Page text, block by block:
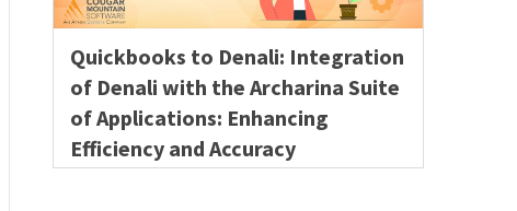
Quickbooks to Denali: Integration
of Denali with the Archarina Suite
of Applications: Enhancing
Efficiency and Accuracy